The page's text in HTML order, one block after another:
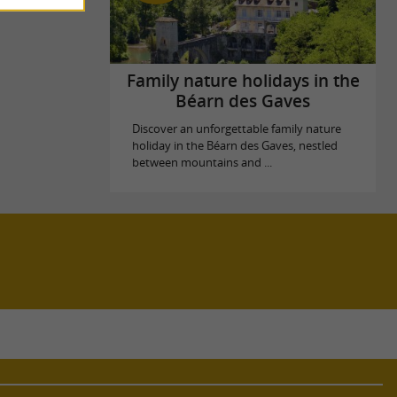
Family nature holidays in the
Béarn des Gaves
Discover an unforgettable family nature
holiday in the Béarn des Gaves, nestled
between mountains and ...